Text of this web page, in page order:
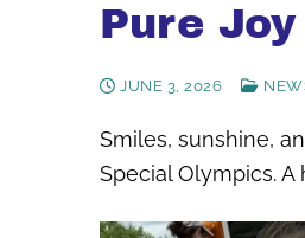
Pure
JUNE 3, 2026
Smiles, sunshine,
Special Olympics.